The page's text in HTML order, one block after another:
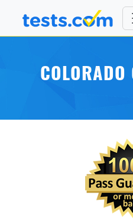
COLORADO